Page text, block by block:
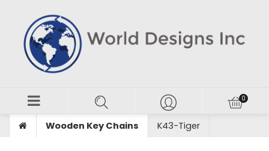
Wooden Key Chains K43-Tiger